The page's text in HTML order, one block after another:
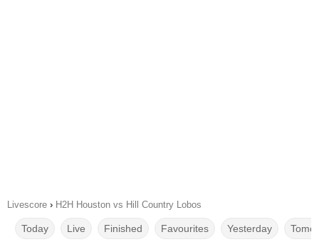
Livescore › H2H Houston vs Hill Country Lobos
Today Live Finished Favourites Yesterday